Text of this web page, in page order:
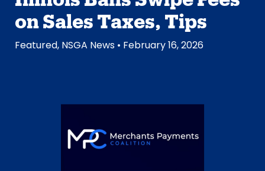
on Sales Taxes, Tips
Featured, NSGA News • February 16, 2026